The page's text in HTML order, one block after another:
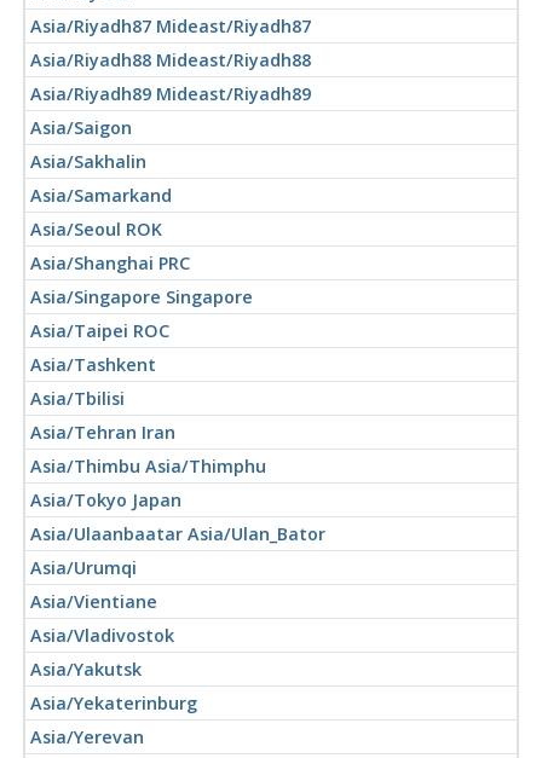
Asia/Riyadh87 Mideast/Riyadh87
Asia/Riyadh88 Mideast/Riyadh88
Asia/Riyadh89 Mideast/Riyadh89
Asia/Saigon
Asia/Sakhalin
Asia/Samarkand
Asia/Seoul ROK
Asia/Shanghai PRC
Asia/Singapore Singapore
Asia/Taipei ROC
Asia/Tashkent
Asia/Tbilisi
Asia/Tehran Iran
Asia/Thimbu Asia/Thimphu
Asia/Tokyo Japan
Asia/Ulaanbaatar Asia/Ulan_Bator
Asia/Urumqi
Asia/Vientiane
Asia/Vladivostok
Asia/Yakutsk
Asia/Yekaterinburg
Asia/Yerevan